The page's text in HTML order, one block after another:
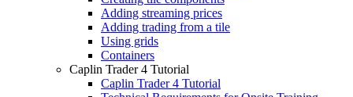
Adding streaming prices
Adding trading from a tile
Using grids
Containers
Caplin Trader 4 Tutorial
Caplin Trader 4 Tutorial